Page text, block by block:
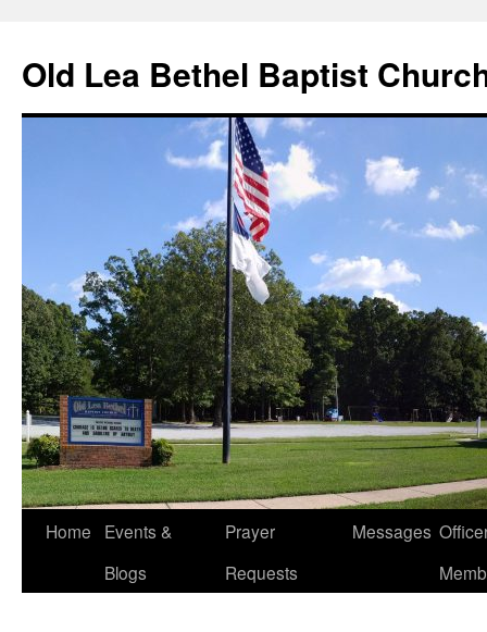
content
Old Lea Bethel Baptist
Home
Events &
Blogs
Prayer
Requests
Messages